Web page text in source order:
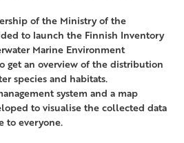
of the Ministry of the
to launch the Finnish Inventory
Marine Environment
get an overview of the distribution
species and habitats.
system and a map
to visualise the collected data
to everyone.